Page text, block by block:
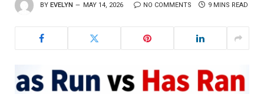
BY EVELYN MAY 14, 2026 NO COMMENTS 9 MINS READ